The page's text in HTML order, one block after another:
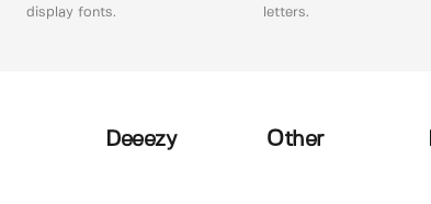
display fonts.
letters.
Deeezy Other